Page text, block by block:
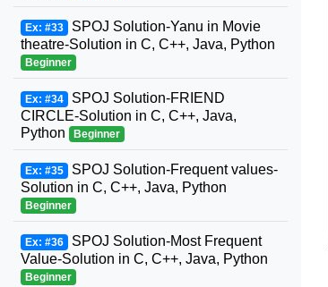
Ex: #33 SPOJ Solution-Yanu in Movie
theatre-Solution in C, C++, Java, Python
Beginner
Ex: #34 SPOJ Solution-FRIEND
CIRCLE-Solution in C, C++, Java,
Python
Beginner
Ex: #35 SPOJ Solution-Frequent values-
Solution in C, C++, Java, Python
Beginner
Ex: #36 SPOJ Solution-Most Frequent
Value-Solution in C, C++, Java, Python
Beginner